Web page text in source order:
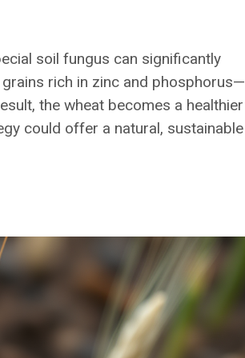
soil fungus can significantly
rich in zinc and phosphorus—
the wheat becomes a healthier
could offer a natural, sustainable